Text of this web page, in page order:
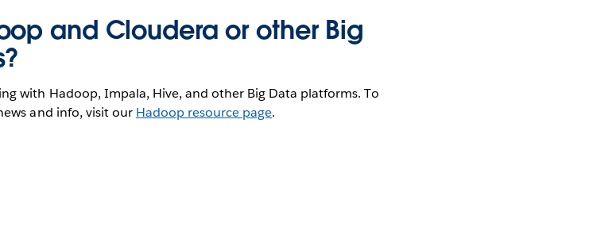
and Cloudera or other Big
with Hadoop, Impala, Hive, and other Big Data platforms. To
and info, visit our Hadoop resource page.